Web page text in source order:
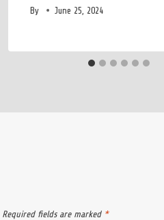
By June 25, 2024
Required fields are marked *